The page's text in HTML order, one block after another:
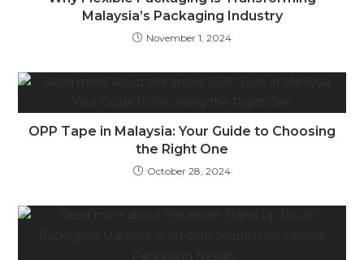
Malaysia’s Packaging Industry
November 1, 2024
OPP Tape in Malaysia: Your Guide to Choosing
the Right One
October 28, 2024